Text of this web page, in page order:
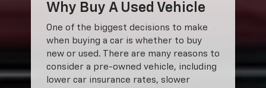
Why Buy A Used Vehicle
One of the biggest decisions to make
when buying a car is whether to buy
new or used. There are many reasons to
consider a pre-owned vehicle, including
lower car insurance rates, slower